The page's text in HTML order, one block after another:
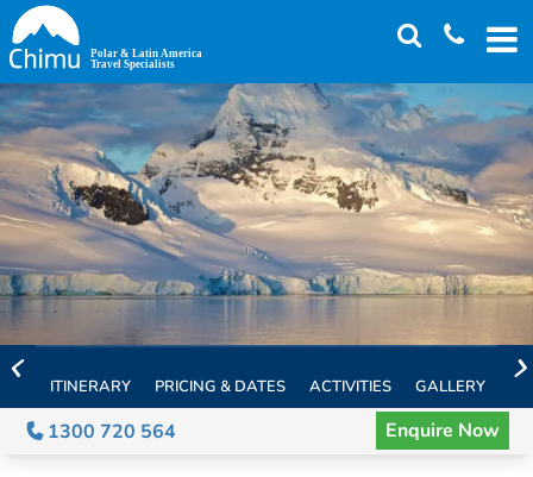
Skip
to
main
content
ITINERARY PRICING & DATES ACTIVITIES GALLERY
1300 720 564 Enquire Now